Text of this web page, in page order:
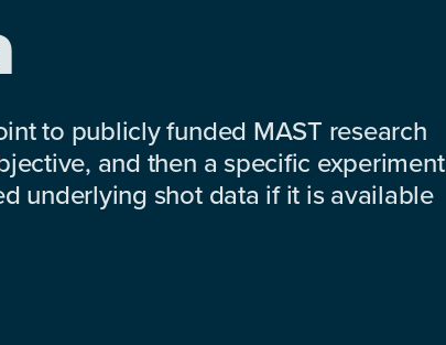
to publicly funded MAST research
and then a specific experiment
underlying shot data if it is available